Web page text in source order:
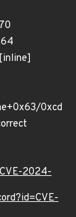
0xcd
2024-